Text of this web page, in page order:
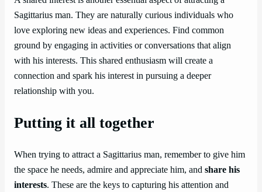
Sagittarius man. They are naturally curious individuals who
love exploring new ideas and experiences. Find common
ground by engaging in activities or conversations that align
with his interests. This shared enthusiasm will create a
connection and spark his interest in pursuing a deeper
relationship with you.
Putting it all together
When trying to attract a Sagittarius man, remember to give him
the space he needs, admire and appreciate him, and share his
interests. These are the keys to capturing his attention and